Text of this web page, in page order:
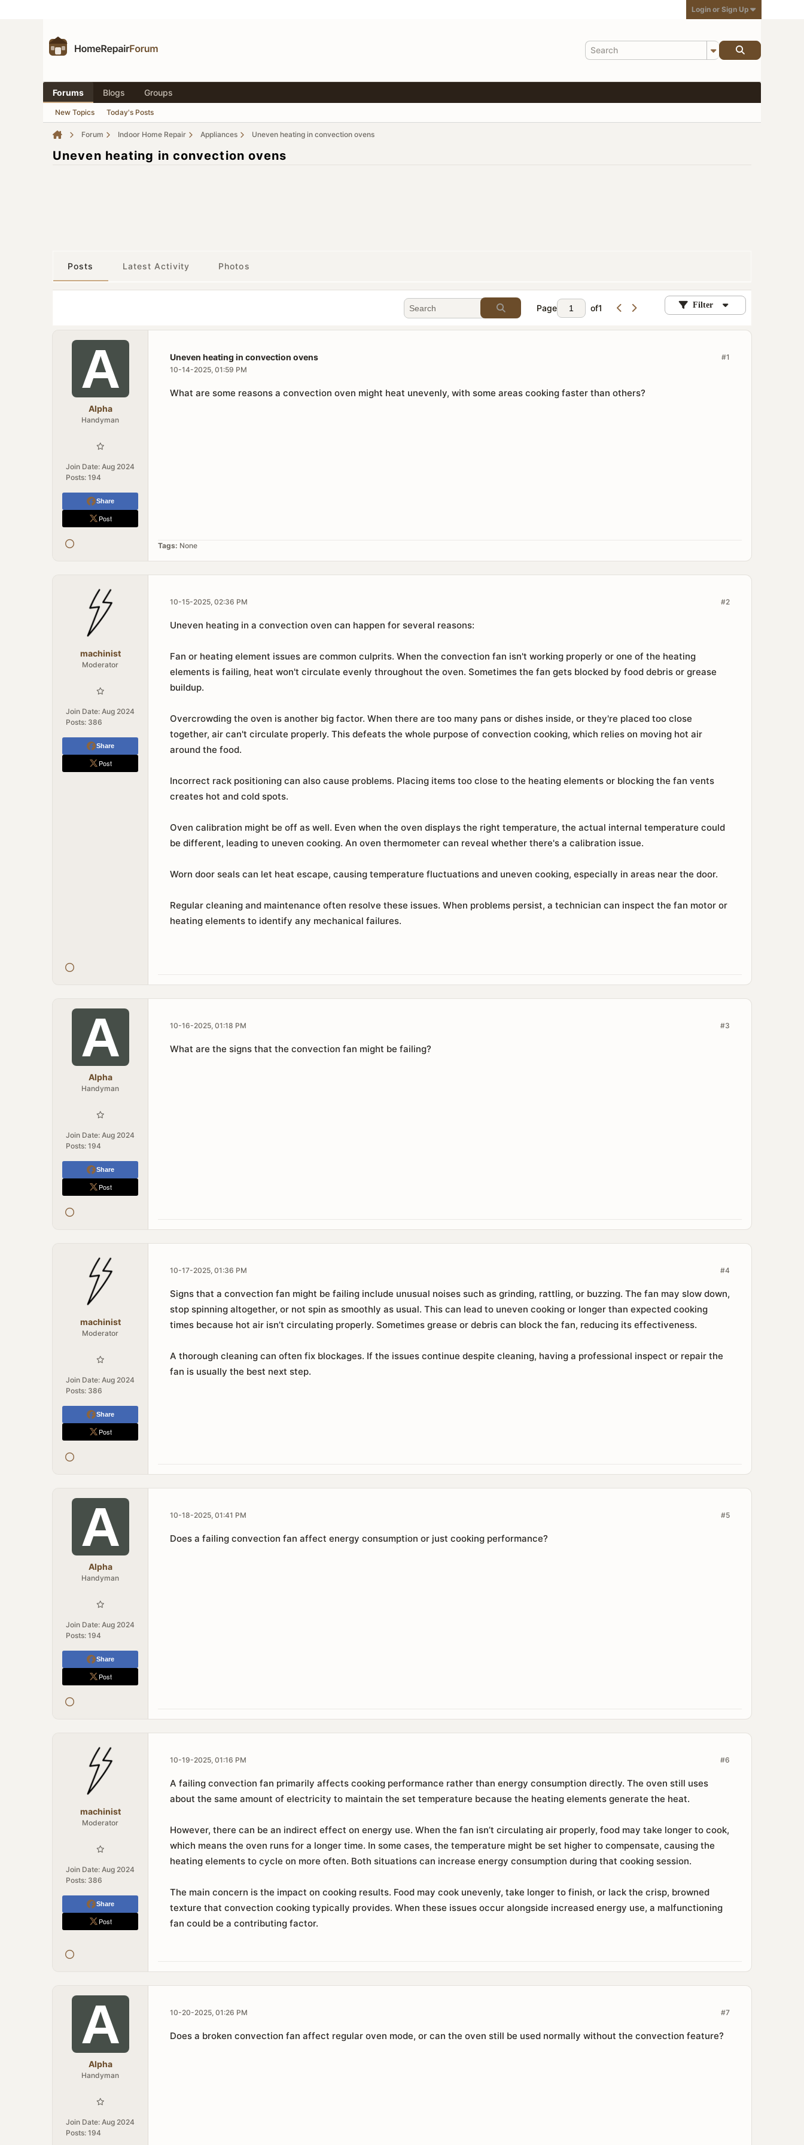
Login or Sign Up
Forums Blogs Groups
New Topics Today's Posts
Forum Indoor Home Repair Appliances Uneven heating in convection ovens
Uneven heating in convection ovens
Posts Latest Activity Photos
Page of1 Filter
Alpha
Handyman
Join Date: Aug 2024
Posts: 194
Share
Post
#1
Uneven heating in convection ovens
10-14-2025, 01:59 PM
What are some reasons a convection oven might heat unevenly, with some areas cooking faster than others?
Tags: None
machinist
Moderator
Join Date: Aug 2024
Posts: 386
Share
Post
#2
10-15-2025, 02:36 PM
Uneven heating in a convection oven can happen for several reasons:
Fan or heating element issues are common culprits. When the convection fan isn't working properly or one of the heating
elements is failing, heat won't circulate evenly throughout the oven. Sometimes the fan gets blocked by food debris or grease
buildup.
Overcrowding the oven is another big factor. When there are too many pans or dishes inside, or they're placed too close
together, air can't circulate properly. This defeats the whole purpose of convection cooking, which relies on moving hot air
around the food.
Incorrect rack positioning can also cause problems. Placing items too close to the heating elements or blocking the fan vents
creates hot and cold spots.
Oven calibration might be off as well. Even when the oven displays the right temperature, the actual internal temperature could
be different, leading to uneven cooking. An oven thermometer can reveal whether there's a calibration issue.
Worn door seals can let heat escape, causing temperature fluctuations and uneven cooking, especially in areas near the door.
Regular cleaning and maintenance often resolve these issues. When problems persist, a technician can inspect the fan motor or
heating elements to identify any mechanical failures.
Alpha
Handyman
Join Date: Aug 2024
Posts: 194
Share
Post
#3
10-16-2025, 01:18 PM
What are the signs that the convection fan might be failing?
machinist
Moderator
Join Date: Aug 2024
Posts: 386
Share
Post
#4
10-17-2025, 01:36 PM
Signs that a convection fan might be failing include unusual noises such as grinding, rattling, or buzzing. The fan may slow down,
stop spinning altogether, or not spin as smoothly as usual. This can lead to uneven cooking or longer than expected cooking
times because hot air isn’t circulating properly. Sometimes grease or debris can block the fan, reducing its effectiveness.
A thorough cleaning can often fix blockages. If the issues continue despite cleaning, having a professional inspect or repair the
fan is usually the best next step.
Alpha
Handyman
Join Date: Aug 2024
Posts: 194
Share
Post
#5
10-18-2025, 01:41 PM
Does a failing convection fan affect energy consumption or just cooking performance?
machinist
Moderator
Join Date: Aug 2024
Posts: 386
Share
Post
#6
10-19-2025, 01:16 PM
A failing convection fan primarily affects cooking performance rather than energy consumption directly. The oven still uses
about the same amount of electricity to maintain the set temperature because the heating elements generate the heat.
However, there can be an indirect effect on energy use. When the fan isn’t circulating air properly, food may take longer to cook,
which means the oven runs for a longer time. In some cases, the temperature might be set higher to compensate, causing the
heating elements to cycle on more often. Both situations can increase energy consumption during that cooking session.
The main concern is the impact on cooking results. Food may cook unevenly, take longer to finish, or lack the crisp, browned
texture that convection cooking typically provides. When these issues occur alongside increased energy use, a malfunctioning
fan could be a contributing factor.
Alpha
Handyman
Join Date: Aug 2024
Posts: 194
#7
10-20-2025, 01:26 PM
Does a broken convection fan affect regular oven mode, or can the oven still be used normally without the convection feature?